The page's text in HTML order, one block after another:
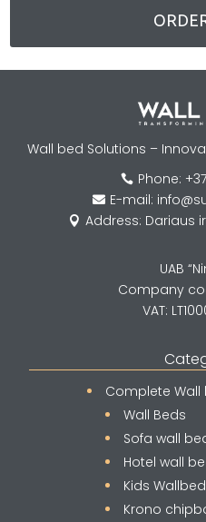
Wall bed Solutions –
 Phone:
 E-mail:
 Address: Dariaus ir
UAB
Company
VAT:
Complete Wall
Wall Beds
Sofa wall
Hotel wall
Kids Wallbed
Krono